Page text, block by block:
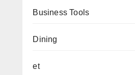
Business Tools
Dining
et